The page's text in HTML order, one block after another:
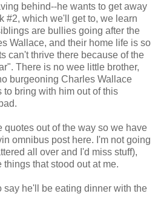
behind--he wants to get away
#2, which we'll get to, we learn
are bullies going after the
Wallace, and their home life is so
can't thrive there because of the
There is no wee little brother,
burgeoning Charles Wallace
bring with him out of this
quotes out of the way so we have
omnibus post here. I'm not going
all over and I'd miss stuff),
that stood out at me.
he'll be eating dinner with the